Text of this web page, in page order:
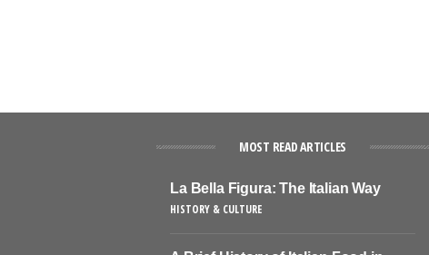
MOST READ ARTICLES
La Bella Figura: The Italian Way
HISTORY & CULTURE